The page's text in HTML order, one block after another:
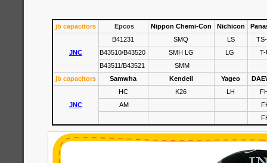
jb capacitors Epcos Nippon Chemi-Con Nichicon
JNC
B41231 SMQ LS
B43510/B43520
SMH LG LG
T-
B43511/B43521
SMM
jb capacitors
Samwha Kendeil Yageo
JNC
HC K26 LH
AM